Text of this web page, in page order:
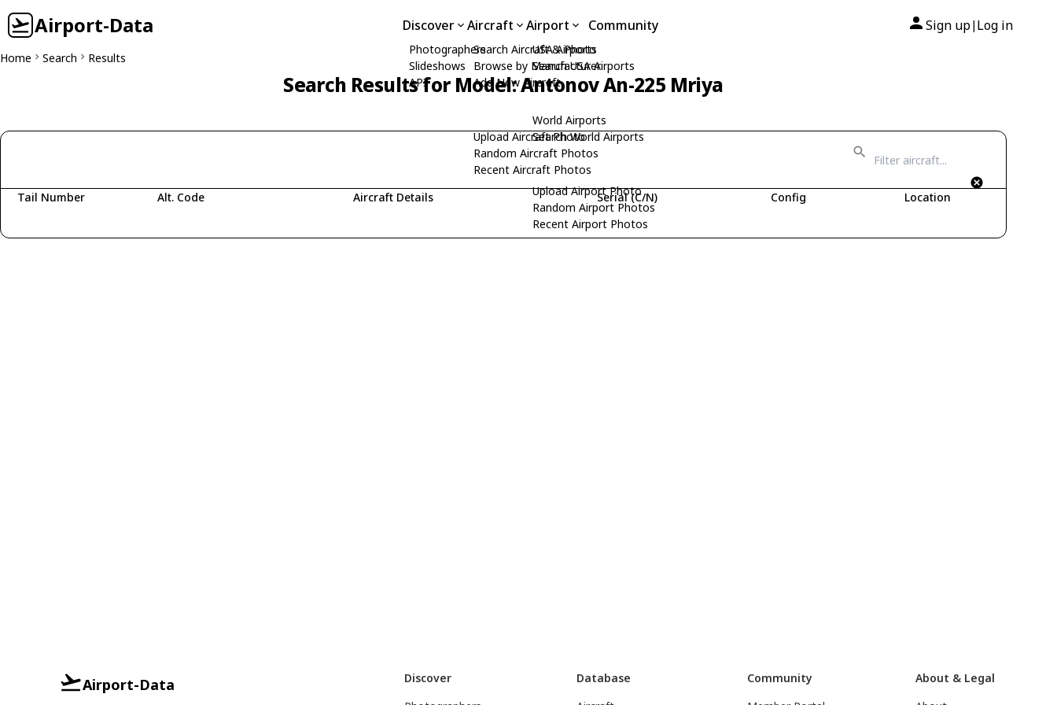
Airport-Data Discover
Photographers
Slideshows
API
Aircraft
Search Aircraft & Photo
Browse by Manufacturer
Add New Aircraft
Upload Aircraft Photo
Random Aircraft Photos
Recent Aircraft Photos
Airport
USA Airports
Search USA Airports
World Airports
Search World Airports
Upload Airport Photo
Random Airport Photos
Recent Airport Photos
Community Sign up| Log in
Home Search Results
Search Results for Model: Antonov An-225 Mriya
Tail Number Alt. Code Aircraft Details Serial (C/N) Config Location
Airport-Data
Discover
Database
Community
About & Legal